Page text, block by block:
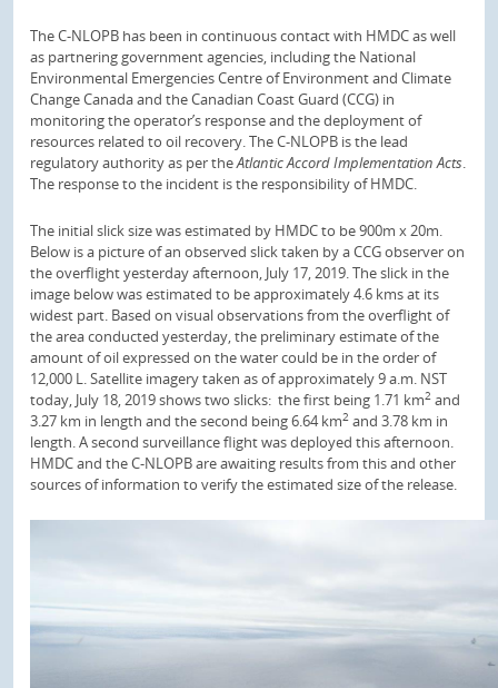
The C-NLOPB has been in continuous contact with HMDC as well
as partnering government agencies, including the National
Environmental Emergencies Centre of Environment and Climate
Change Canada and the Canadian Coast Guard (CCG) in
monitoring the operator’s response and the deployment of
resources related to oil recovery. The C-NLOPB is the lead
regulatory authority as per theAtlantic Accord Implementation Acts.
The response to the incident is the responsibility of HMDC.
The initial slick size was estimated by HMDC to be 900m x 20m.
Below is a picture of an observed slick taken by a CCG observer on
the overflight yesterday afternoon, July 17, 2019. The slick in the
image below was estimated to be approximately 4.6 kms at its
widest part. Based on visual observations from the overflight of
the area conducted yesterday, the preliminary estimate of the
amount of oil expressed on the water could be in the order of
12,000 L. Satellite imagery taken as of approximately 9 a.m. NST
today, July 18, 2019 shows two slicks: the first being 1.71 km2 and
3.27 km in length and the second being 6.64 km2 and 3.78 km in
length. A second surveillance flight was deployed this afternoon.
HMDC and the C-NLOPB are awaiting results from this and other
sources of information to verify the estimated size of the release.